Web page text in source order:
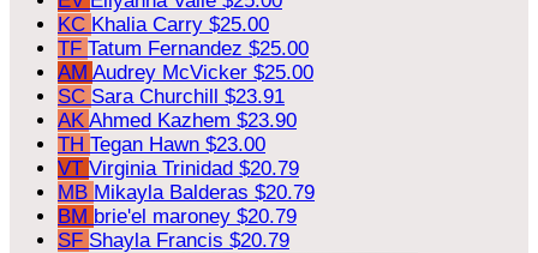
KC Khalia Carry $25.00
TF Tatum Fernandez $25.00
AM Audrey McVicker $25.00
SC Sara Churchill $23.91
AK Ahmed Kazhem $23.90
TH Tegan Hawn $23.00
VT Virginia Trinidad $20.79
MB Mikayla Balderas $20.79
BM brie'el maroney $20.79
SF Shayla Francis $20.79